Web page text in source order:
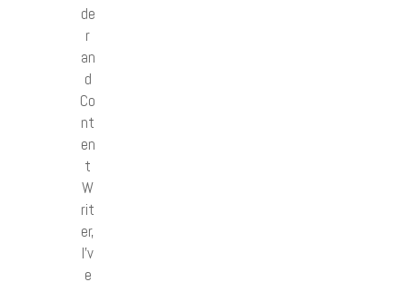
de
r
an
d
Co
nt
en
t
W
rit
er,
I’v
e